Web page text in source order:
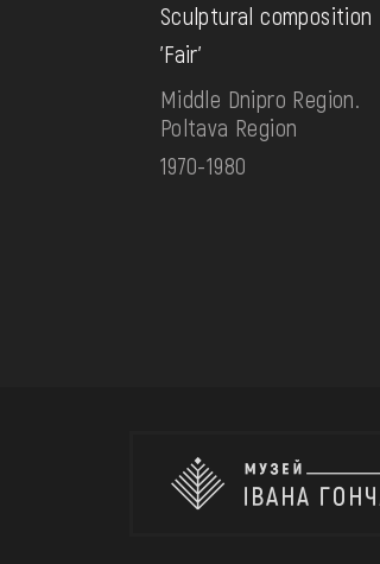
Sculptural composition
'Fair'
Middle Dnipro Region.
Poltava Region
1970-1980